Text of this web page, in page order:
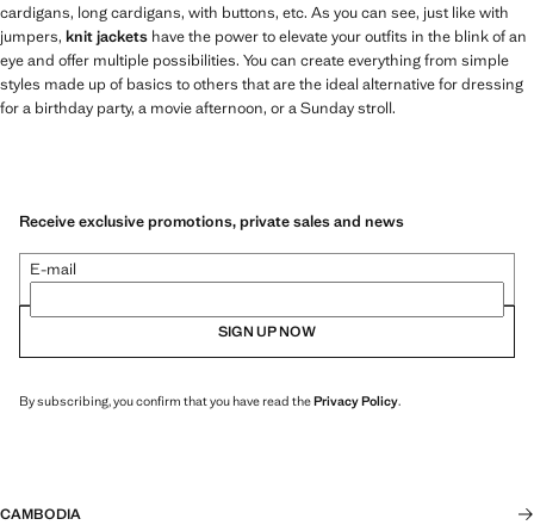
cardigans, long cardigans, with buttons, etc. As you can see, just like with
jumpers, knit jackets have the power to elevate your outfits in the blink of an
eye and offer multiple possibilities. You can create everything from simple
styles made up of basics to others that are the ideal alternative for dressing
for a birthday party, a movie afternoon, or a Sunday stroll.
Receive exclusive promotions, private sales and news
E-mail
SIGN UP NOW
By subscribing, you confirm that you have read thePrivacy Policy.
CAMBODIA